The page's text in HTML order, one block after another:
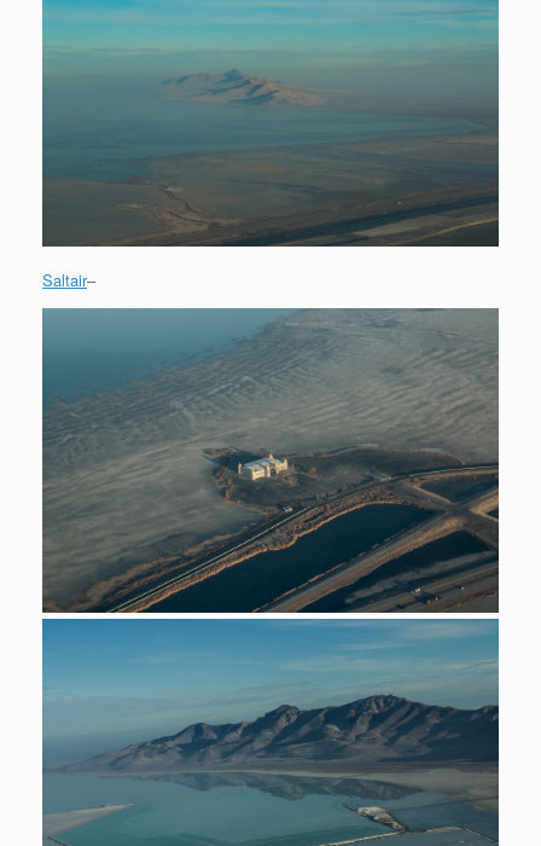
Saltair–